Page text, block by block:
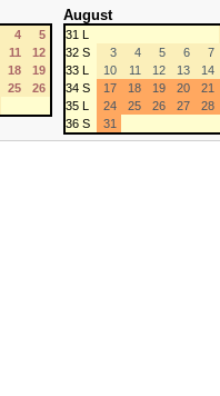
4
5
11
12
18
19
25
26
August
31 L
32 S
3 4 5 6 7
33 L
10 11 12 13 14
34 S
17 18 19 20 21
35 L
24 25 26 27 28
36 S
31